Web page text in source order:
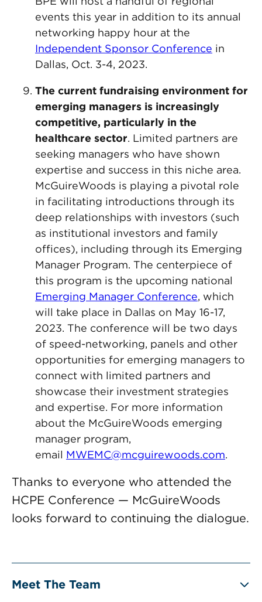
events this year in addition to its annual
networking happy hour at the
Independent Sponsor Conference in
Dallas, Oct. 3-4, 2023.
The current fundraising environment for
emerging managers is increasingly
competitive, particularly in the
healthcare sector. Limited partners are
seeking managers who have shown
expertise and success in this niche area.
McGuireWoods is playing a pivotal role
in facilitating introductions through its
deep relationships with investors (such
as institutional investors and family
offices), including through its Emerging
Manager Program. The centerpiece of
this program is the upcoming national
Emerging Manager Conference, which
will take place in Dallas on May 16-17,
2023. The conference will be two days
of speed-networking, panels and other
opportunities for emerging managers to
connect with limited partners and
showcase their investment strategies
and expertise. For more information
about the McGuireWoods emerging
manager program,
email MWEMC@mcguirewoods.com.
Thanks to everyone who attended the
HCPE Conference — McGuireWoods
looks forward to continuing the dialogue.
Meet The Team